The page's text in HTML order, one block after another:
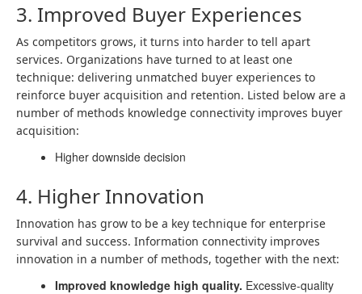
3. Improved Buyer Experiences
As competitors grows, it turns into harder to tell apart
services. Organizations have turned to at least one
technique: delivering unmatched buyer experiences to
reinforce buyer acquisition and retention. Listed below are a
number of methods knowledge connectivity improves buyer
acquisition:
Higher downside decision
4. Higher Innovation
Innovation has grow to be a key technique for enterprise
survival and success. Information connectivity improves
innovation in a number of methods, together with the next:
Improved knowledge high quality. Excessive-quality